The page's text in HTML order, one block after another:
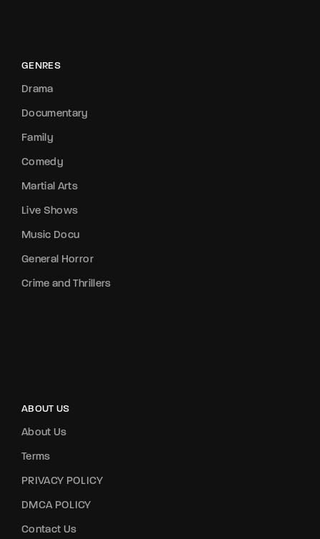
GENRES
Drama
Documentary
Family
Comedy
Martial Arts
Live Shows
Music Docu
General Horror
Crime and Thrillers
ABOUT US
About Us
Terms
PRIVACY POLICY
DMCA POLICY
Contact Us